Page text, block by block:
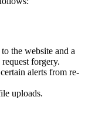
the website and a
forgery.
alerts from re-
uploads.